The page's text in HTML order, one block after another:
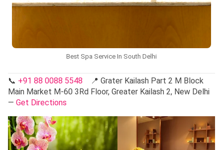
Best Spa Service In South Delhi
📞 +91 88 0088 5548 📍 Grater Kailash Part 2 M Block
Main Market M-60 3Rd Floor, Greater Kailash 2, New Delhi
— Get Directions